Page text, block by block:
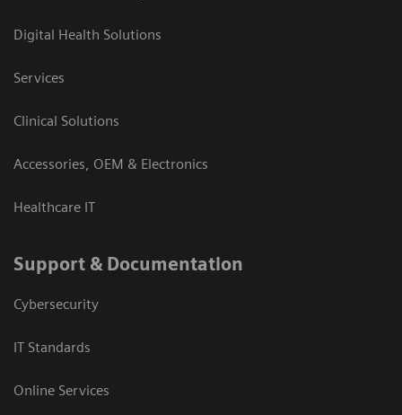
Digital Health Solutions
Services
Clinical Solutions
Accessories, OEM & Electronics
Healthcare IT
Support & Documentation
Cybersecurity
IT Standards
Online Services